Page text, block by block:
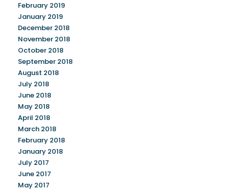
February 2019
January 2019
December 2018
November 2018
October 2018
September 2018
August 2018
July 2018
June 2018
May 2018
April 2018
March 2018
February 2018
January 2018
July 2017
June 2017
May 2017